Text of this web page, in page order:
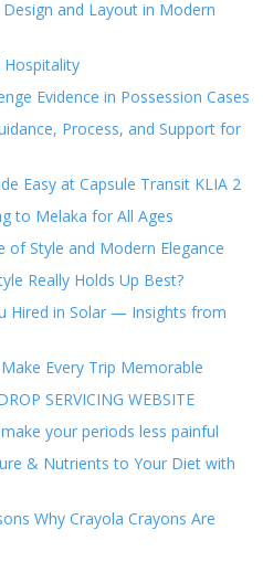
and Layout in Modern
Hospitality
Evidence in Possession Cases
Process, and Support for
Easy at Capsule Transit KLIA 2
to Melaka for All Ages
of Style and Modern Elegance
Really Holds Up Best?
Hired in Solar — Insights from
Every Trip Memorable
SERVICING WEBSITE
your periods less painful
& Nutrients to Your Diet with
Why Crayola Crayons Are